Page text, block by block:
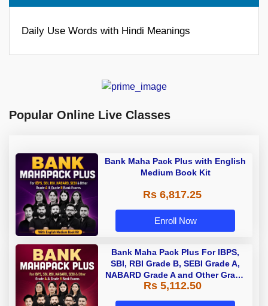
Daily Use Words with Hindi Meanings
Popular Online Live Classes
Bank Maha Pack Plus with English
Medium Book Kit
Rs 6,817.25
Enroll Now
Bank Maha Pack Plus For IBPS,
SBI, RBI Grade B, SEBI Grade A,
NABARD Grade A and Other Grade
A & Grade B Bank Exams
Rs 5,112.50